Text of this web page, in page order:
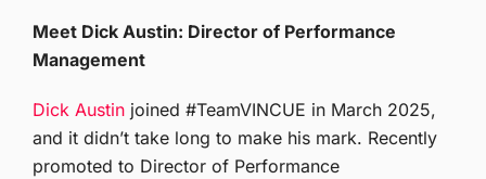
Meet Dick Austin: Director of Performance
Management
Dick Austin joined #TeamVINCUE in March 2025,
and it didn’t take long to make his mark. Recently
promoted to Director of Performance